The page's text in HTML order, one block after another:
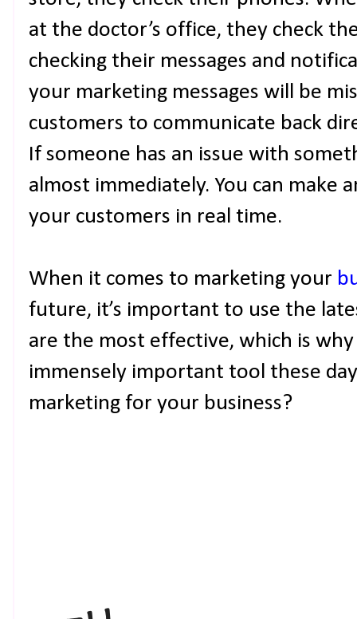
at the doctor’s office, they check
checking their messages and
your marketing messages will be
customers to communicate back
If someone has an issue with
almost immediately. You can make
your customers in real time.
When it comes to marketing your
future, it’s important to use the
are the most effective, which is why
immensely important tool these
marketing for your business?